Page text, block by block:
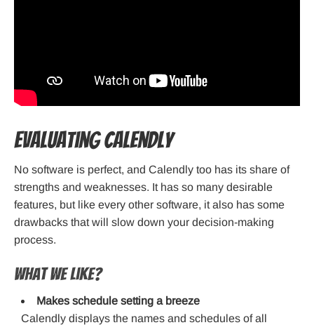
Evaluating Calendly
No software is perfect, and Calendly too has its share of
strengths and weaknesses. It has so many desirable
features, but like every other software, it also has some
drawbacks that will slow down your decision-making
process.
What we like?
Makes schedule setting a breeze
Calendly displays the names and schedules of all